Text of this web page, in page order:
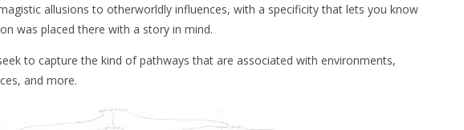
allusions to otherworldly influences, with a specificity that lets you know
was placed there with a story in mind.
to capture the kind of pathways that are associated with environments,
and more.